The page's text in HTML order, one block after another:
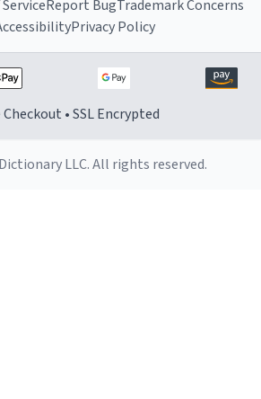
Report BugTrademark Concerns
Privacy Policy
Checkout • SSL Encrypted
LLC. All rights reserved.